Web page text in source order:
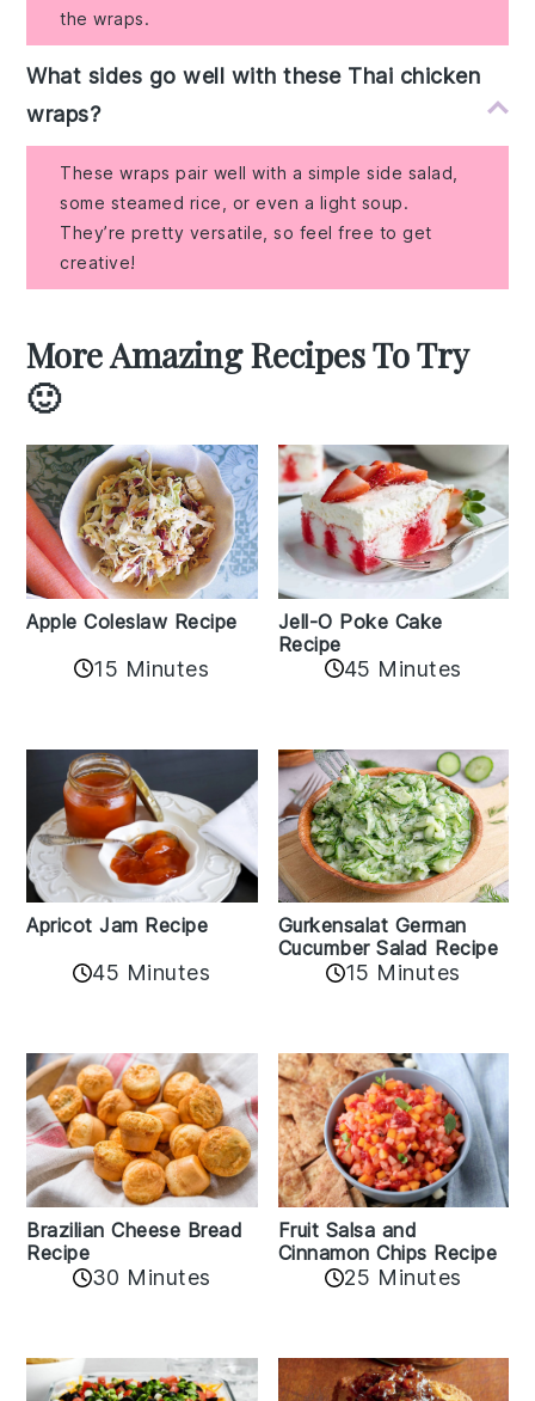
the wraps.
What sides go well with these Thai chicken
wraps?
These wraps pair well with a simple side salad,
some steamed rice, or even a light soup.
They’re pretty versatile, so feel free to get
creative!
More Amazing Recipes To Try
🙂
Apple Coleslaw Recipe
15 Minutes
Jell-O Poke Cake
Recipe
45 Minutes
Apricot Jam Recipe
45 Minutes
Gurkensalat German
Cucumber Salad Recipe
15 Minutes
Brazilian Cheese Bread
Recipe
30 Minutes
Fruit Salsa and
Cinnamon Chips Recipe
25 Minutes